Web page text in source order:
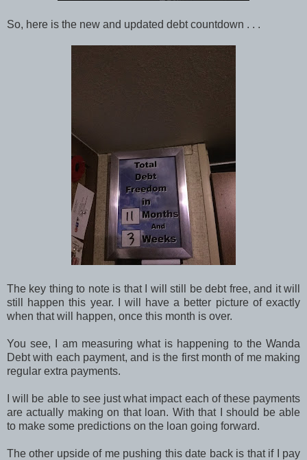
So, here is the new and updated debt countdown . . .
The key thing to note is that I will still be debt free, and it will
still happen this year. I will have a better picture of exactly
when that will happen, once this month is over.
You see, I am measuring what is happening to the Wanda
Debt with each payment, and is the first month of me making
regular extra payments.
I will be able to see just what impact each of these payments
are actually making on that loan. With that I should be able
to make some predictions on the loan going forward.
The other upside of me pushing this date back is that if I pay